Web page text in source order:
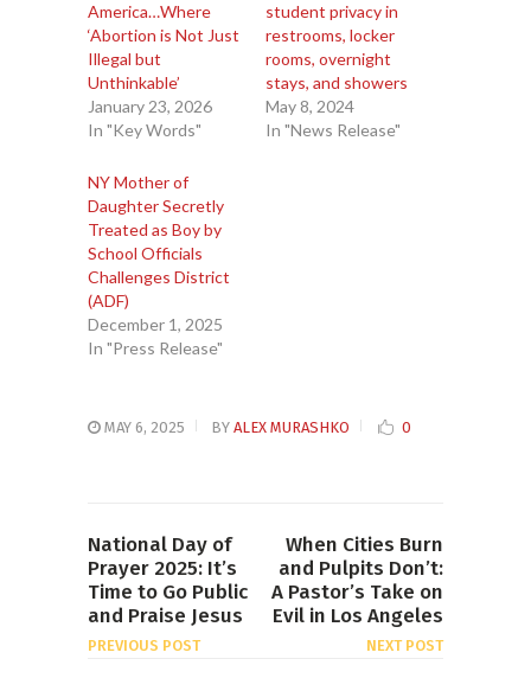
America…Where
‘Abortion is Not Just
Illegal but
Unthinkable’
January 23, 2026
In "Key Words"
student privacy in
restrooms, locker
rooms, overnight
stays, and showers
May 8, 2024
In "News Release"
NY Mother of
Daughter Secretly
Treated as Boy by
School Officials
Challenges District
(ADF)
December 1, 2025
In "Press Release"
MAY 6, 2025 BY ALEX MURASHKO 0
National Day of
Prayer 2025: It’s
Time to Go Public
and Praise Jesus
PREVIOUS POST
When Cities Burn
and Pulpits Don’t:
A Pastor’s Take on
Evil in Los Angeles
NEXT POST